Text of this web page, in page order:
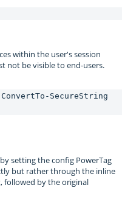
within the user's session
not be visible to end-users.
SecureString
setting the config PowerTag
but rather through the inline
followed by the original